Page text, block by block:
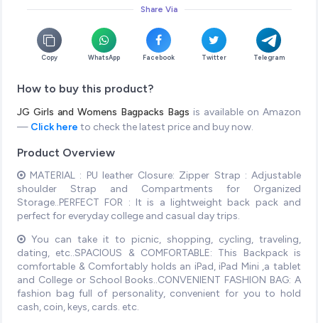
Share Via
Copy WhatsApp Facebook Twitter Telegram
How to buy this product?
JG Girls and Womens Bagpacks Bags is available on Amazon
— Click here to check the latest price and buy now.
Product Overview
MATERIAL : PU leather Closure: Zipper Strap : Adjustable
shoulder Strap and Compartments for Organized
Storage..PERFECT FOR : It is a lightweight back pack and
perfect for everyday college and casual day trips.
You can take it to picnic, shopping, cycling, traveling,
dating, etc..SPACIOUS & COMFORTABLE: This Backpack is
comfortable & Comfortably holds an iPad, iPad Mini ,a tablet
and College or School Books..CONVENIENT FASHION BAG: A
fashion bag full of personality, convenient for you to hold
cash, coin, keys, cards. etc.